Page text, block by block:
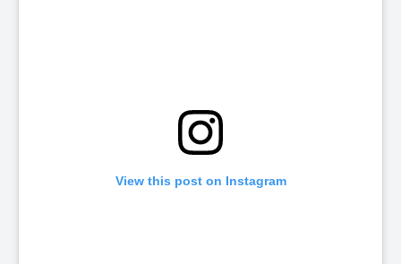
View this post on Instagram